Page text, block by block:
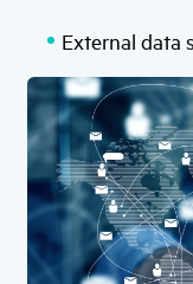
External